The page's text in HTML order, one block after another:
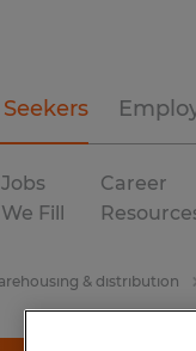
Jobs
We Fill
Career
& distribution